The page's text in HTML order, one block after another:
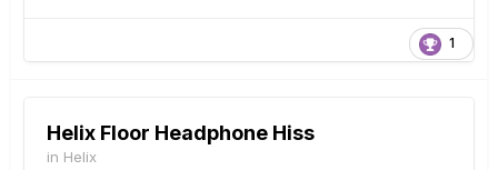
1
Helix Floor Headphone Hiss
in Helix